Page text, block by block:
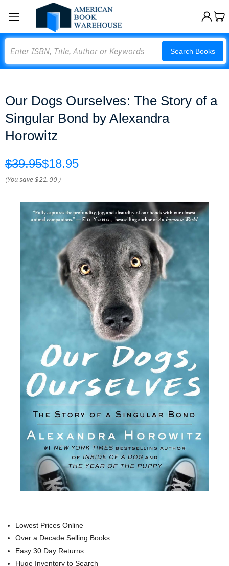
Search Books
Our Dogs Ourselves: The Story of a
Singular Bond by Alexandra
Horowitz
$39.95$18.95
(You save$21.00 )
Lowest Prices Online
Over a Decade Selling Books
Easy 30 Day Returns
Huge Inventory to Search